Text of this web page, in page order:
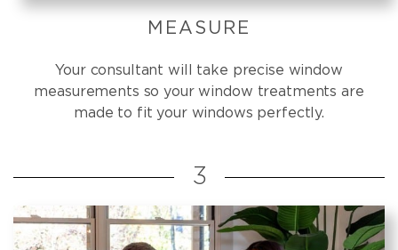
MEASURE
Your consultant will take precise window
measurements so your window treatments are
made to fit your windows perfectly.
3